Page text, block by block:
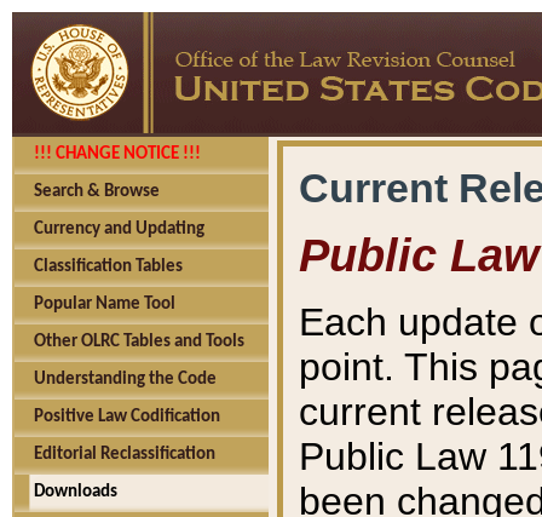
!!! CHANGE NOTICE !!!
Search & Browse
Currency and Updating
Classification Tables
Popular Name Tool
Other OLRC Tables and Tools
Understanding the Code
Positive Law Codification
Editorial Reclassification
Downloads
Current
Public Law
Each update
point. This
current
Public Law
been